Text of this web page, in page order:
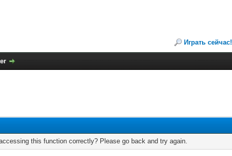
Играть сейчас!
this function correctly? Please go back and try again.